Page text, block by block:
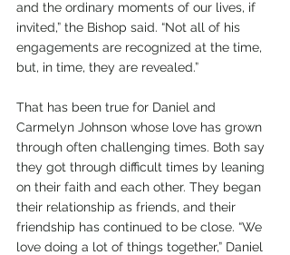
and the ordinary moments of our lives, if
invited,” the Bishop said. “Not all of his
engagements are recognized at the time,
but, in time, they are revealed.”
That has been true for Daniel and
Carmelyn Johnson whose love has grown
through often challenging times. Both say
they got through difficult times by leaning
on their faith and each other. They began
their relationship as friends, and their
friendship has continued to be close. “We
love doing a lot of things together,” Daniel